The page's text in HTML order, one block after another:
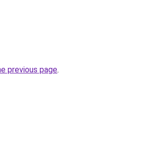
previous page.